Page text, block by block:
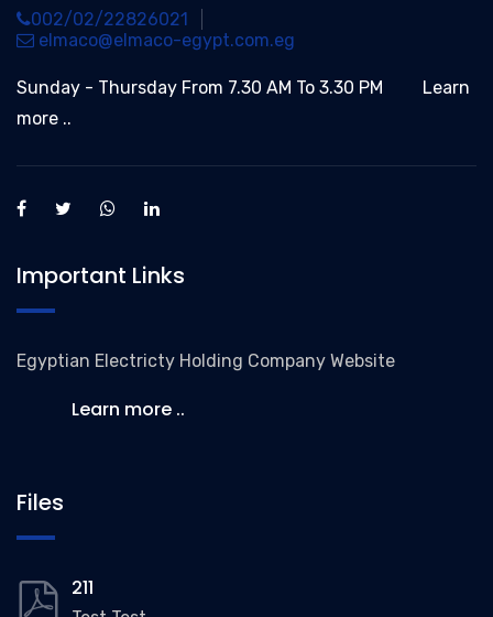
002/02/22826021
elmaco@elmaco-egypt.com.eg
Sunday - Thursday From 7.30 AM To 3.30 PM Learn
more ..
Important Links
Egyptian Electricty Holding Company Website
Learn more ..
Files
211